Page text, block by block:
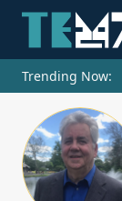
Trending Now: